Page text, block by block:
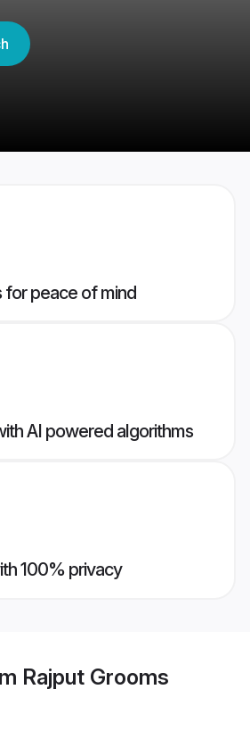
for peace of mind
AI powered algorithms
100% privacy
Rajput Grooms